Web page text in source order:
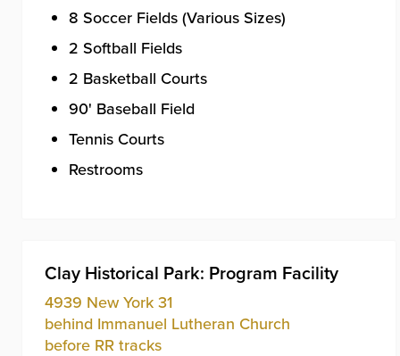
8 Soccer Fields (Various Sizes)
2 Softball Fields
2 Basketball Courts
90' Baseball Field
Tennis Courts
Restrooms
Clay Historical Park: Program Facility
4939 New York 31
behind Immanuel Lutheran Church
before RR tracks